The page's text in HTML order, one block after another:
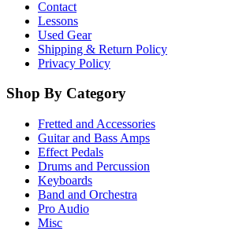
Contact
Lessons
Used Gear
Shipping & Return Policy
Privacy Policy
Shop By Category
Fretted and Accessories
Guitar and Bass Amps
Effect Pedals
Drums and Percussion
Keyboards
Band and Orchestra
Pro Audio
Misc